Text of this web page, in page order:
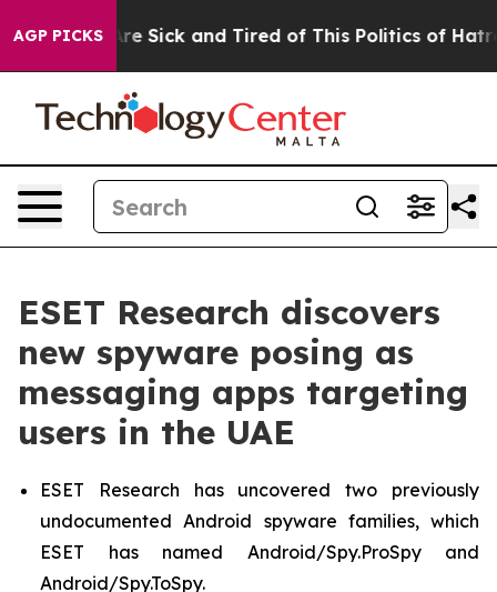
AGP PICKSAre Sick and Tired of This Politics of Hatred”
ESET Research discovers
new spyware posing as
messaging apps targeting
users in the UAE
ESET Research has uncovered two previously
undocumented Android spyware families, which
ESET has named Android/Spy.ProSpy and
Android/Spy.ToSpy.